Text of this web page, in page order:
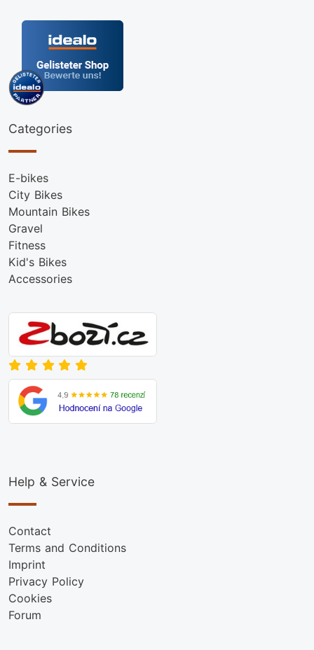
Categories
E-bikes
City Bikes
Mountain Bikes
Gravel
Fitness
Kid's Bikes
Accessories
Help & Service
Contact
Terms and Conditions
Imprint
Privacy Policy
Cookies
Forum